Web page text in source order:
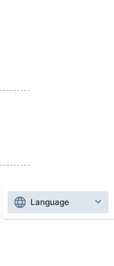
Language